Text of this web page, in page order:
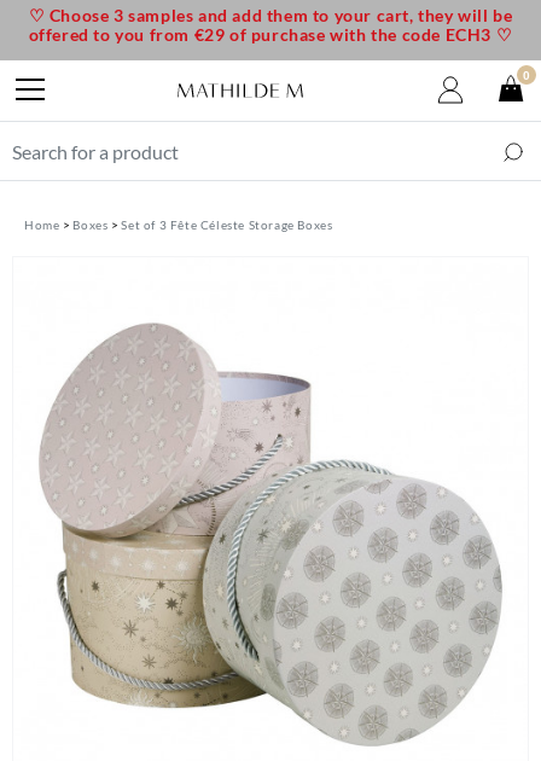
Home Boxes Set of 3 Fête Céleste Storage Boxes
♡ Choose 3 samples and add them to your cart, they will be
offered to you from €29 of purchase with the code ECH3 ♡
0